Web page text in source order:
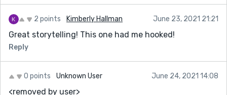
2 points Kimberly Hallman June 23, 2021 21:21
Great storytelling! This one had me hooked!
Reply
0 points Unknown User June 24, 2021 14:08
<removed by user>